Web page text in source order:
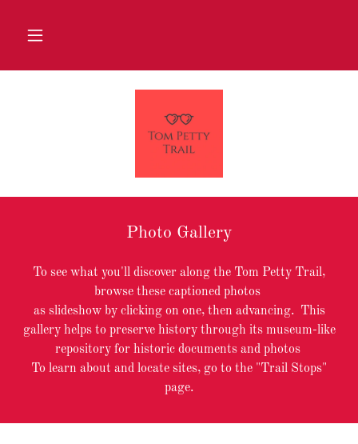
Photo Gallery
To see what you'll discover along the Tom Petty Trail,
browse these captioned photos
as slideshow by clicking on one, then advancing. This
gallery helps to preserve history through its museum-like
repository for historic documents and photos
To learn about and locate sites, go to the "Trail Stops"
page.